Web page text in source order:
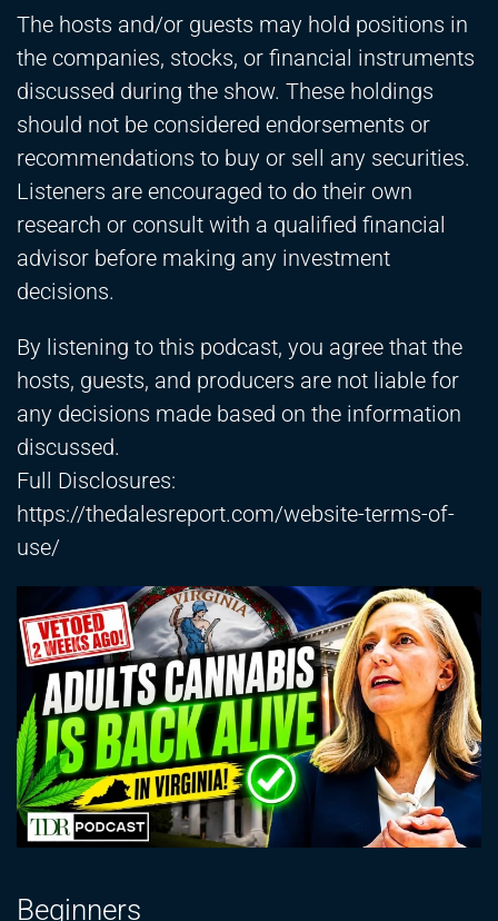
The hosts and/or guests may hold positions in
the companies, stocks, or financial instruments
discussed during the show. These holdings
should not be considered endorsements or
recommendations to buy or sell any securities.
Listeners are encouraged to do their own
research or consult with a qualified financial
advisor before making any investment
decisions.
By listening to this podcast, you agree that the
hosts, guests, and producers are not liable for
any decisions made based on the information
discussed.
Full Disclosures:
https://thedalesreport.com/website-terms-of-
use/
Beginners